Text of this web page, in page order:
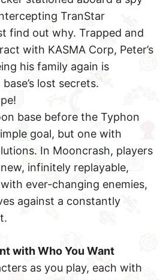
TranStar
find out why. Trapped and
with KASMA Corp, Peter’s
his family again is
lost secrets.
base before the Typhon
goal, but one with
In Mooncrash, players
infinitely replayable,
with ever-changing enemies,
against a constantly
with Who You Want
as you play, each with